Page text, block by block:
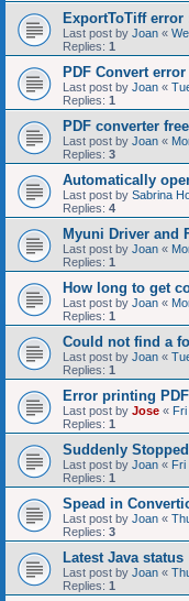
ExportToTiff
Last post by Joan «
Replies: 1
PDF Convert
Last post by Joan «
Replies: 1
PDF converter
Last post by Joan «
Replies: 3
Automatically
Last post by Sabrina
Replies: 4
Myuni Driver and
Last post by Joan «
Replies: 1
How long to get
Last post by Joan «
Replies: 1
Could not find a
Last post by Joan «
Replies: 1
Error printing
Last post by Jose «
Replies: 1
Suddenly
Last post by Joan « Fri
Replies: 1
Spead in
Last post by Joan «
Replies: 3
Latest Java status
Last post by Joan «
Replies: 1